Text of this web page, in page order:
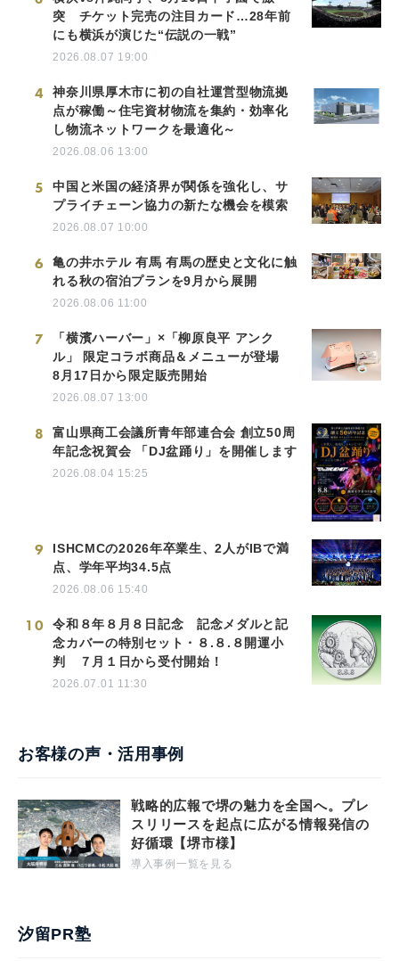
突 チケット完売の注目カード…28年前
にも横浜が演じた“伝説の一戦”
2026.08.07 19:00
4
神奈川県厚木市に初の自社運営型物流拠
点が稼働～住宅資材物流を集約・効率化
し物流ネットワークを最適化～
2026.08.06 13:00
5
中国と米国の経済界が関係を強化し、サ
プライチェーン協力の新たな機会を模索
2026.08.07 10:00
6
亀の井ホテル 有馬 有馬の歴史と文化に触
れる秋の宿泊プランを9月から展開
2026.08.06 11:00
7
「横濱ハーバー」×「柳原良平 アンク
ル」 限定コラボ商品＆メニューが登場
8月17日から限定販売開始
2026.08.07 13:00
8
富山県商工会議所青年部連合会 創立50周
年記念祝賀会 「DJ盆踊り」を開催します
2026.08.04 15:25
9
ISHCMCの2026年卒業生、2人がIBで満
点、学年平均34.5点
2026.08.06 15:40
10
令和８年８月８日記念 記念メダルと記
念カバーの特別セット・８.８.８開運小
判 ７月１日から受付開始！
2026.07.01 11:30
お客様の声・活用事例
戦略的広報で堺の魅力を全国へ。プレ
スリリースを起点に広がる情報発信の
好循環【堺市様】
導入事例一覧を見る
汐留PR塾